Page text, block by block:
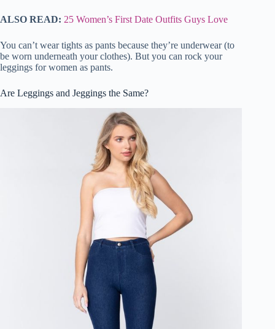
ALSO READ: 25 Women’s First Date Outfits Guys Love
You can’t wear tights as pants because they’re underwear (to
be worn underneath your clothes). But you can rock your
leggings for women as pants.
Are Leggings and Jeggings the Same?